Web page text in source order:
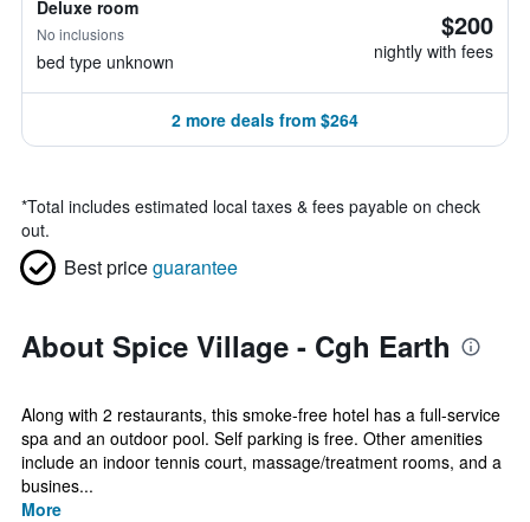
Deluxe room
No inclusions
bed type unknown
$200
nightly with fees
2 more deals from $264
*Total includes estimated local taxes & fees payable on check
out.
Best priceguarantee
About Spice Village - Cgh Earth
Along with 2 restaurants, this smoke-free hotel has a full-service
spa and an outdoor pool. Self parking is free. Other amenities
include an indoor tennis court, massage/treatment rooms, and a
busines...
More